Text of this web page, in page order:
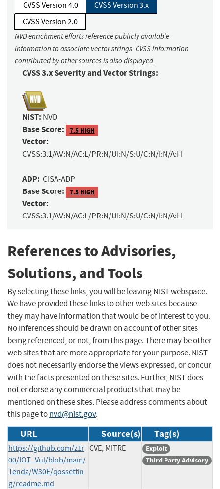
CVSS Version 4.0
CVSS Version 3.x
CVSS Version 2.0
NVD enrichment efforts reference publicly available
information to associate vector strings. CVSS information
contributed by other sources is also displayed.
CVSS 3.x Severity and Vector Strings:
NIST: NVD
Base Score: 7.5 HIGH
Vector:
CVSS:3.1/AV:N/AC:L/PR:N/UI:N/S:U/C:N/I:N/A:H
ADP: CISA-ADP
Base Score: 7.5 HIGH
Vector:
CVSS:3.1/AV:N/AC:L/PR:N/UI:N/S:U/C:N/I:N/A:H
References to Advisories,
Solutions, and Tools
By selecting these links, you will be leaving NIST webspace.
We have provided these links to other web sites because
they may have information that would be of interest to you.
No inferences should be drawn on account of other sites
being referenced, or not, from this page. There may be other
web sites that are more appropriate for your purpose. NIST
does not necessarily endorse the views expressed, or concur
with the facts presented on these sites. Further, NIST does
not endorse any commercial products that may be
mentioned on these sites. Please address comments about
this page tonvd@nist.gov.
URL Source(s) Tag(s)
https://github.com/z1r
00/IOT_Vul/blob/main/
Tenda/W30E/qossettin
g/readme.md
CVE, MITRE
Exploit
Third Party Advisory